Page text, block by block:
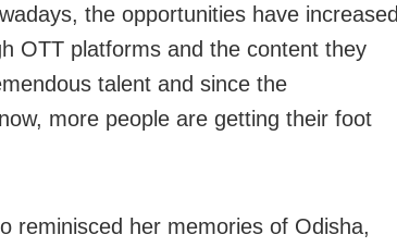
the opportunities have increased
OTT platforms and the content they
talent and since the
more people are getting their foot
reminisced her memories of Odisha,